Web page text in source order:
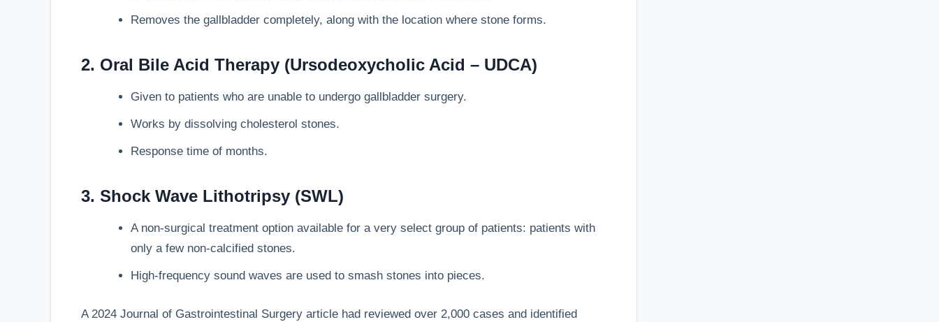
Removes the gallbladder completely, along with the location where stone forms.
2. Oral Bile Acid Therapy (Ursodeoxycholic Acid – UDCA)
Given to patients who are unable to undergo gallbladder surgery.
Works by dissolving cholesterol stones.
Response time of months.
3. Shock Wave Lithotripsy (SWL)
A non-surgical treatment option available for a very select group of patients: patients with
only a few non-calcified stones.
High-frequency sound waves are used to smash stones into pieces.
A 2024 Journal of Gastrointestinal Surgery article had reviewed over 2,000 cases and identified